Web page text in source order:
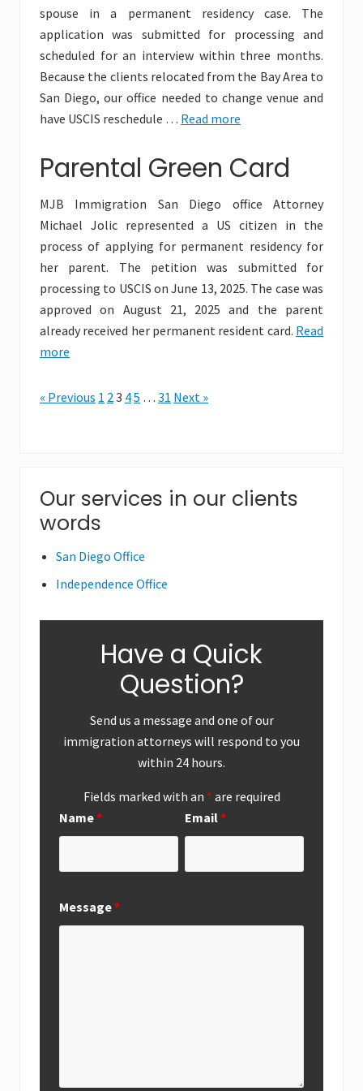
spouse in a permanent residency case. The
application was submitted for processing and
scheduled for an interview within three months.
Because the clients relocated from the Bay Area to
San Diego, our office needed to change venue and
have USCIS reschedule … Read more
Parental Green Card
MJB Immigration San Diego office Attorney
Michael Jolic represented a US citizen in the
process of applying for permanent residency for
her parent. The petition was submitted for
processing to USCIS on June 13, 2025. The case was
approved on August 21, 2025 and the parent
already received her permanent resident card. Read
more
« Previous 1 23 45 … 31 Next »
Primary
Sidebar
Our services in our clients
words
San Diego Office
Independence Office
Have a Quick
Question?
Send us a message and one of our
immigration attorneys will respond to you
within 24 hours.
Fields marked with an * are required
Name* Email*
Message*